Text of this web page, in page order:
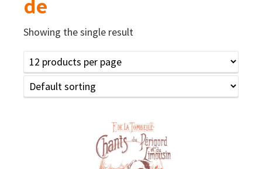
Showing the single result